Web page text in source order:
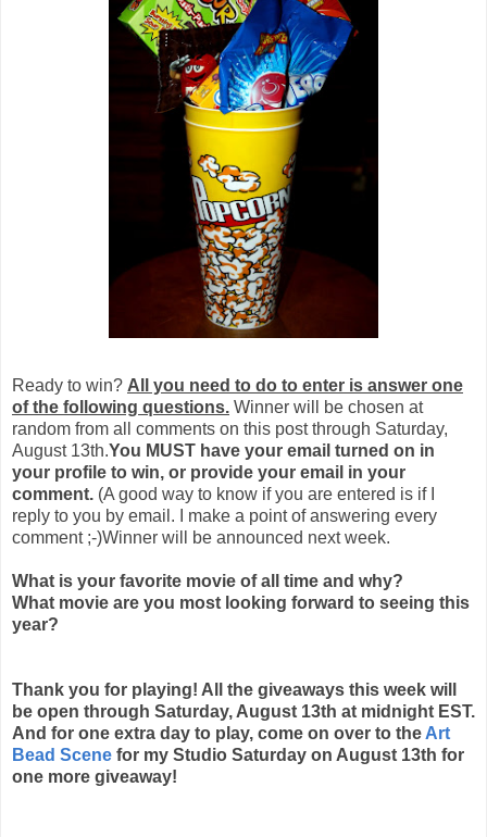
Ready to win? All you need to do to enter is answer one
of the following questions. Winner will be chosen at
random from all comments on this post through Saturday,
August 13th.You MUST have your email turned on in
your profile to win, or provide your email in your
comment. (A good way to know if you are entered is if I
reply to you by email. I make a point of answering every
comment ;-)Winner will be announced next week.
What is your favorite movie of all time and why?
What movie are you most looking forward to seeing this
year?
Thank you for playing! All the giveaways this week will
be open through Saturday, August 13th at midnight EST.
And for one extra day to play, come on over to the Art
Bead Scene for my Studio Saturday on August 13th for
one more giveaway!